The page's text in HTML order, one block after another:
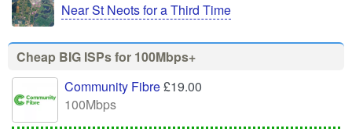
Near St Neots for a Third Time
Cheap BIG ISPs for 100Mbps+
Community Fibre£19.00
100Mbps